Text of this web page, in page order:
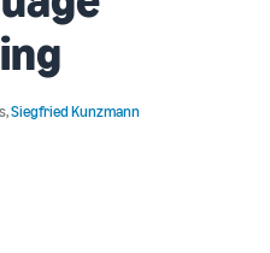
,Siegfried Kunzmann